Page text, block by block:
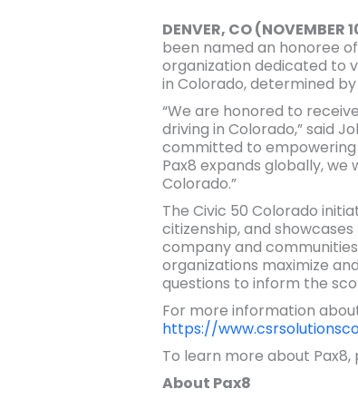
DENVER, CO (NOVEMBER
been named an honoree of
organization dedicated to
in Colorado, determined
“We are honored to
driving in Colorado,” said
committed to empowering
Pax8 expands globally,
Colorado.”
The Civic 50 Colorado
citizenship, and
company and
organizations maximize
questions to inform the
For more information
https://
To learn more about Pax8,
About Pax8